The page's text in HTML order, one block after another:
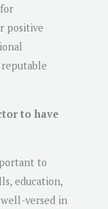
positive
to have
to
education,
versed in